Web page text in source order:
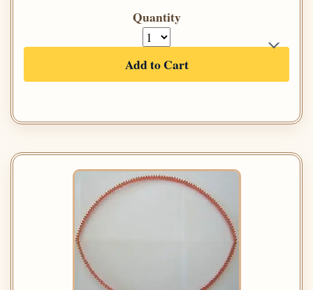
Quantity
Add to Cart